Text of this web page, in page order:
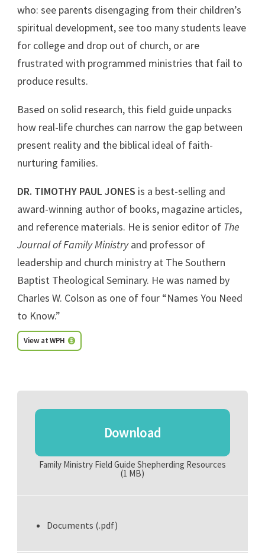
who: see parents disengaging from their children’s
spiritual development, see too many students leave
for college and drop out of church, or are
frustrated with programmed ministries that fail to
produce results.
Based on solid research, this field guide unpacks
how real-life churches can narrow the gap between
present reality and the biblical ideal of faith-
nurturing families.
DR. TIMOTHY PAUL JONES is a best-selling and
award-winning author of books, magazine articles,
and reference materials. He is senior editor of The
Journal of Family Ministryand professor of
leadership and church ministry at The Southern
Baptist Theological Seminary. He was named by
Charles W. Colson as one of four “Names You Need
to Know.”
View at WPH
Download
Family Ministry Field Guide Shepherding Resources
(1 MB)
Documents (.pdf)